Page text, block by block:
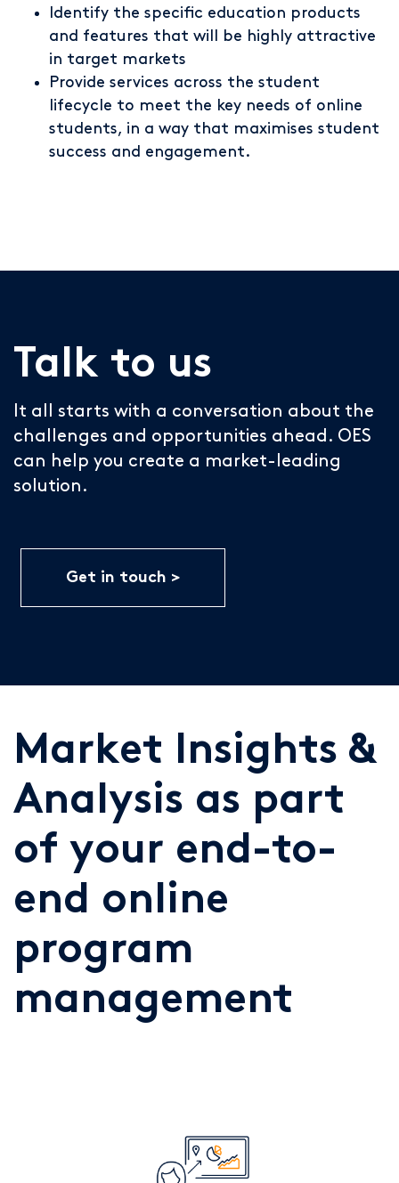
Identify the specific education products
and features that will be highly attractive
in target markets
Provide services across the student
lifecycle to meet the key needs of online
students, in a way that maximises student
success and engagement.
Talk to us
It all starts with a conversation about the
challenges and opportunities ahead. OES
can help you create a market-leading
solution.
Get in touch
Market Insights &
Analysis as part
of your end-to-
end online
program
management